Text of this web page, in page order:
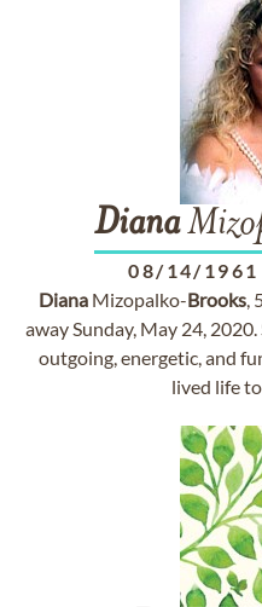
Diana
08/14/1961
DianaMizopalko-Brooks,
away Sunday, May 24,
outgoing, energetic, and
lived life